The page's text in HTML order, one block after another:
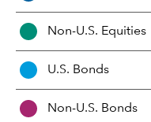
e
M
x
Non-U.S. Equities
U.S. Bonds
Non-U.S. Bonds